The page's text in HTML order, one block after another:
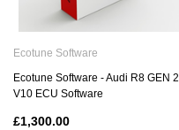
Ecotune Software
Ecotune Software - Audi R8 GEN 2
V10 ECU Software
£1,300.00